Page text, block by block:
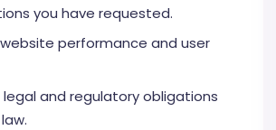
you have requested.
performance and user
and regulatory obligations